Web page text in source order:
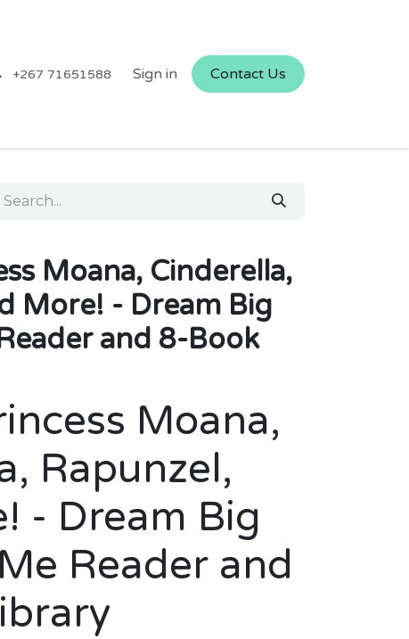
+267 71651588 Sign in Contact Us
Moana, Cinderella,
More! - Dream Big
and 8-Book
Moana,
Rapunzel,
- Dream Big
Reader and